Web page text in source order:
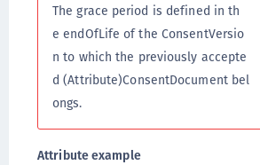
The grace period is defined in th
e endOfLife of the ConsentVersio
n to which the previously accepte
d (Attribute)ConsentDocument bel
ongs.
Attribute example